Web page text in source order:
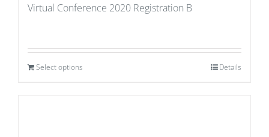
Virtual Conference 2020 Registration B
Select options Details